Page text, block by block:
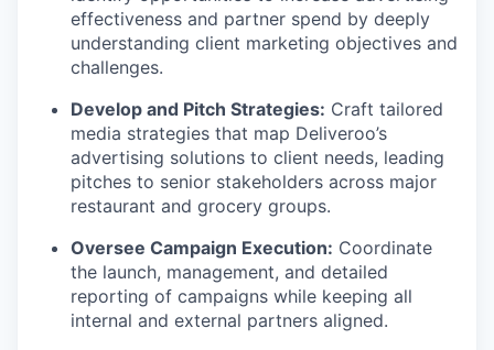
effectiveness and partner spend by deeply
understanding client marketing objectives and
challenges.
Develop and Pitch Strategies: Craft tailored
media strategies that map Deliveroo’s
advertising solutions to client needs, leading
pitches to senior stakeholders across major
restaurant and grocery groups.
Oversee Campaign Execution: Coordinate
the launch, management, and detailed
reporting of campaigns while keeping all
internal and external partners aligned.